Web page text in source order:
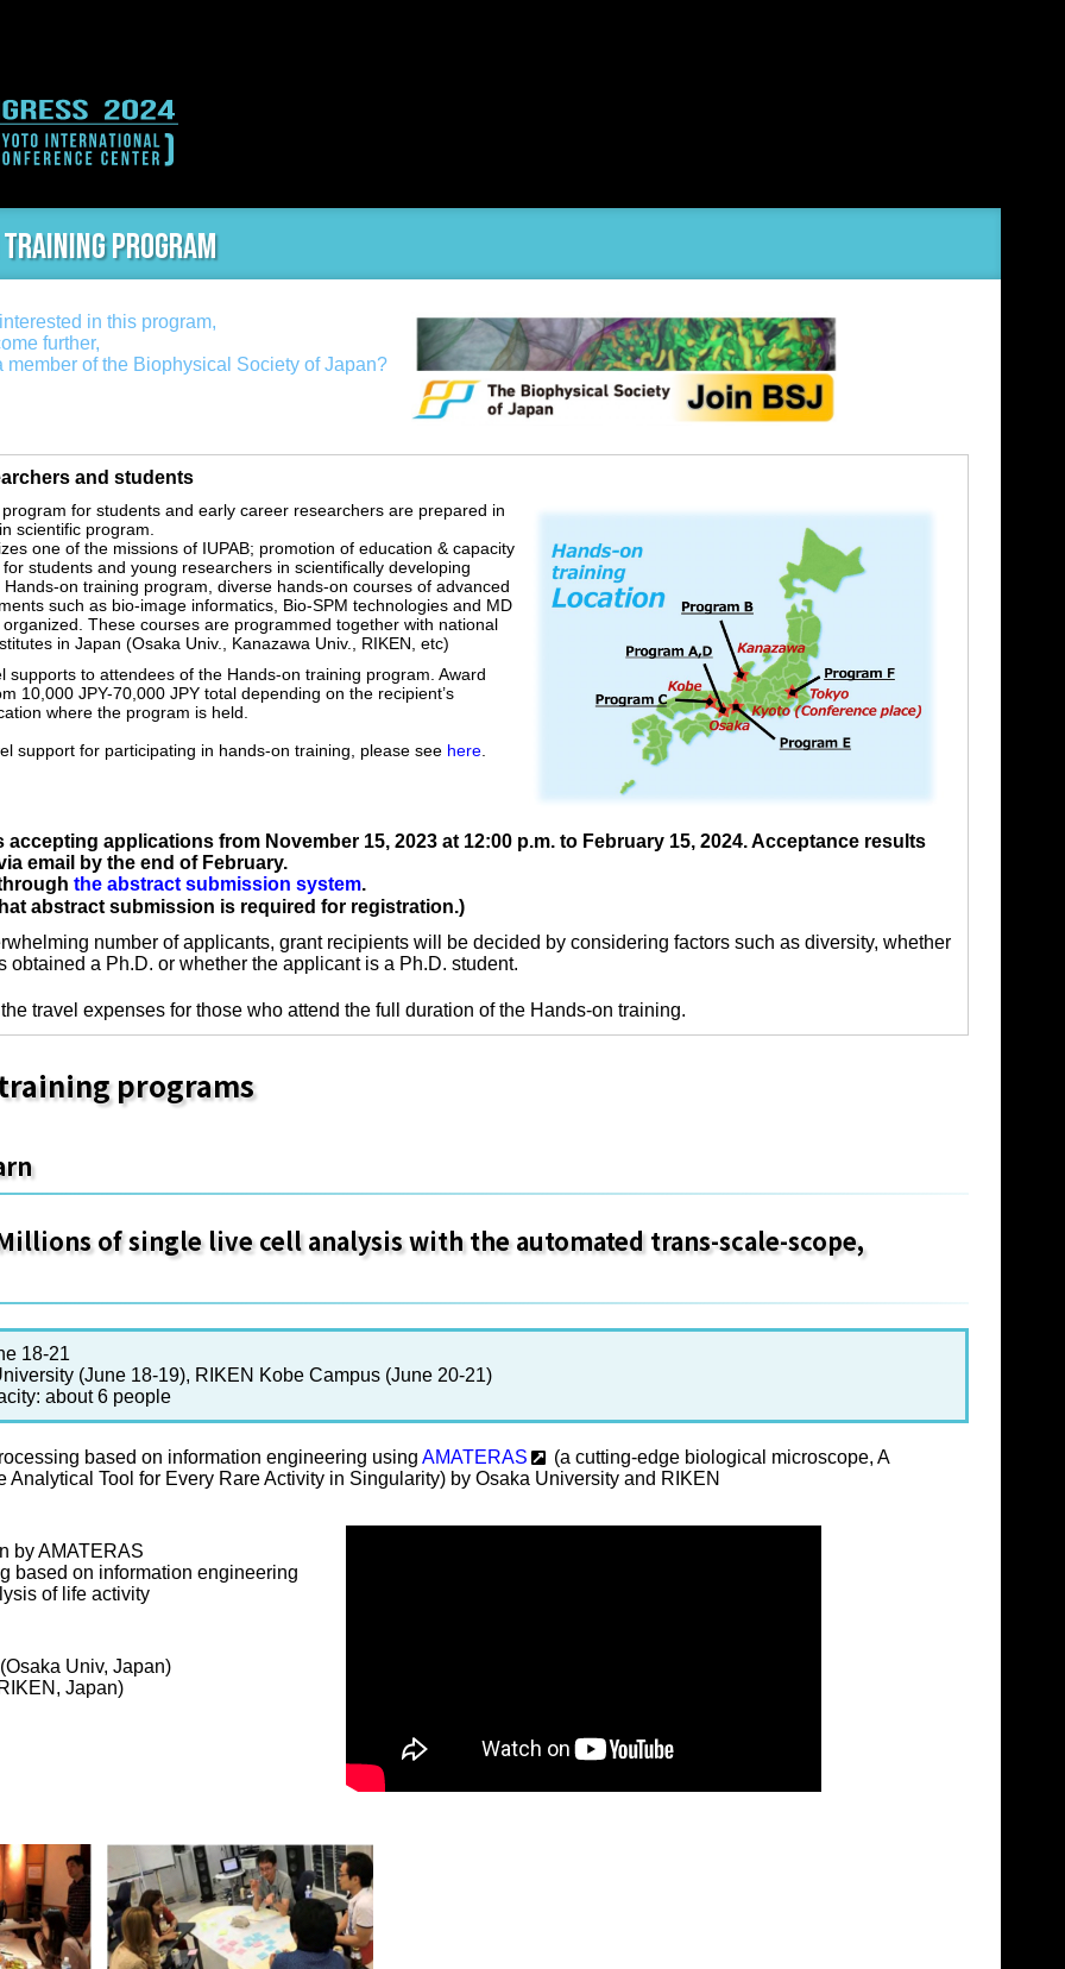
training program
in this program,
further,
member of the Biophysical Society of Japan?
and students
for students and early career researchers are prepared in
scientific program.
one of the missions of IUPAB; promotion of education & capacity
students and young researchers in scientifically developing
Hands-on training program, diverse hands-on courses of advanced
such as bio-image informatics, Bio-SPM technologies and MD
These courses are programmed together with national
in Japan (Osaka Univ., Kanazawa Univ., RIKEN, etc)
supports to attendees of the Hands-on training program. Award
10,000 JPY-70,000 JPY total depending on the recipient’s
where the program is held.
support for participating in hands-on training, please see here.
accepting applications from November 15, 2023 at 12:00 p.m. to February 15, 2024. Acceptance results
email by the end of February.
the abstract submission system.
abstract submission is required for registration.)
number of applicants, grant recipients will be decided by considering factors such as diversity, whether
obtained a Ph.D. or whether the applicant is a Ph.D. student.
travel expenses for those who attend the full duration of the Hands-on training.
programs
of single live cell analysis with the automated trans-scale-scope,
18-21
(June 18-19), RIKEN Kobe Campus (June 20-21)
about 6 people
based on information engineering using AMATERAS
(a cutting-edge biological microscope, A
Analytical Tool for Every Rare Activity in Singularity) by Osaka University and RIKEN
by AMATERAS
based on information engineering
of life activity
Univ, Japan)
Japan)